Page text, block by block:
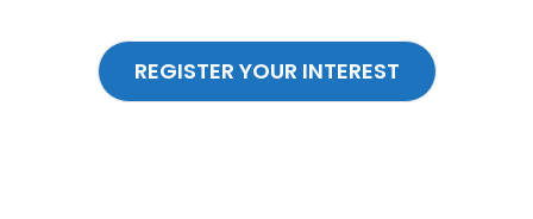
REGISTER YOUR INTEREST